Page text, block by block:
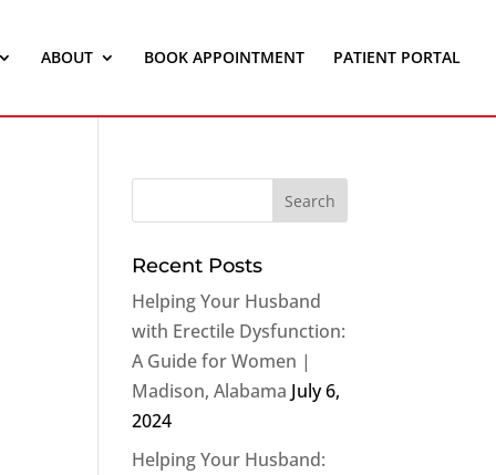
ABOUT BOOK APPOINTMENT PATIENT PORTAL
Recent Posts
Helping Your Husband
with Erectile Dysfunction:
A Guide for Women |
Madison, Alabama July 6,
2024
Helping Your Husband: